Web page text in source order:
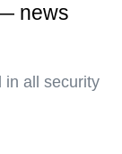
news
in all security